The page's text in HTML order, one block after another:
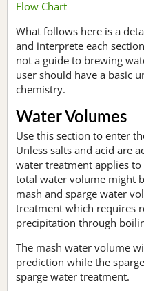
Flow Chart
What follows here is a
and interprete each
not a guide to brewing
user should have a basic
chemistry.
Water Volumes
Use this section to enter
Unless salts and acid are
water treatment applies
total water volume might
mash and sparge water
treatment which requires
precipitation through
The mash water volume
prediction while the
sparge water treatment.